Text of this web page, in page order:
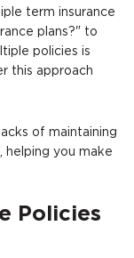
term insurance
plans?" to
policies is
this approach
of maintaining
helping you make
Policies